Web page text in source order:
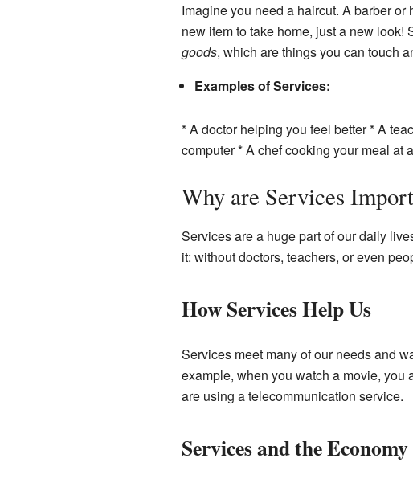
Imagine you need a haircut. A barber
new item to take home, just a new
goods, which are things you can touch
Examples of Services:
* A doctor helping you feel better * A
computer * A chef cooking your meal at
Why are Services
Services are a huge part of our daily
it: without doctors, teachers, or even
How Services Help Us
Services meet many of our needs and
example, when you watch a movie, you
are using a telecommunication service.
Services and the Economy